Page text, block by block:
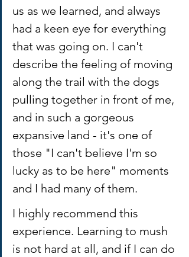
us as we learned, and always
had a keen eye for everything
that was going on. I can't
describe the feeling of moving
along the trail with the dogs
pulling together in front of me,
and in such a gorgeous
expansive land - it's one of
those "I can't believe I'm so
lucky as to be here" moments
and I had many of them.
I highly recommend this
experience. Learning to mush
is not hard at all, and if I can do